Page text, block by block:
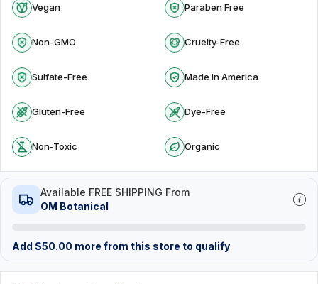
Vegan Paraben Free
Non-GMO Cruelty-Free
Sulfate-Free Made in America
Gluten-Free Dye-Free
Non-Toxic Organic
Available FREE SHIPPING From
OM Botanical
Add $50.00 more from this store to qualify